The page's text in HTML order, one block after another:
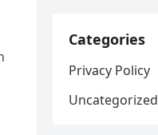
Categories
Privacy Policy
Uncategorized